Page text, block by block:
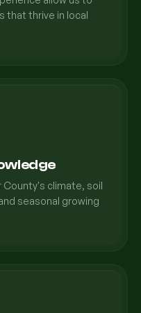
that thrive in local
climate, soil
seasonal growing